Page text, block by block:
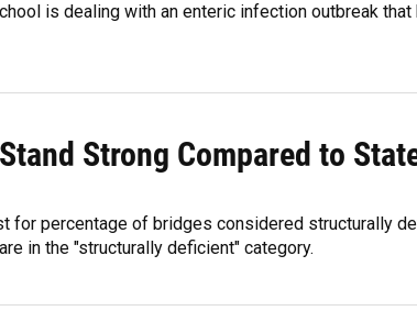
is dealing with an enteric infection outbreak
Strong Compared to
for percentage of bridges considered structurally
in the "structurally deficient" category.